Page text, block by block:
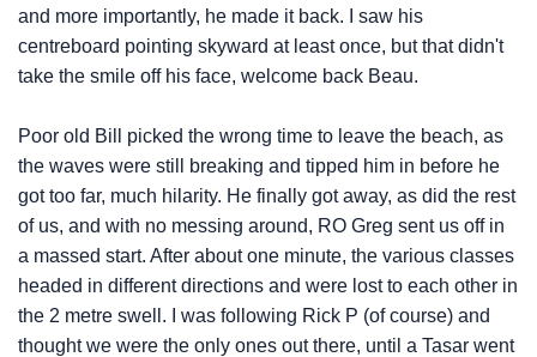
and more importantly, he made it back. I saw his
centreboard pointing skyward at least once, but that didn't
take the smile off his face, welcome back Beau.
Poor old Bill picked the wrong time to leave the beach, as
the waves were still breaking and tipped him in before he
got too far, much hilarity. He finally got away, as did the rest
of us, and with no messing around, RO Greg sent us off in
a massed start. After about one minute, the various classes
headed in different directions and were lost to each other in
the 2 metre swell. I was following Rick P (of course) and
thought we were the only ones out there, until a Tasar went